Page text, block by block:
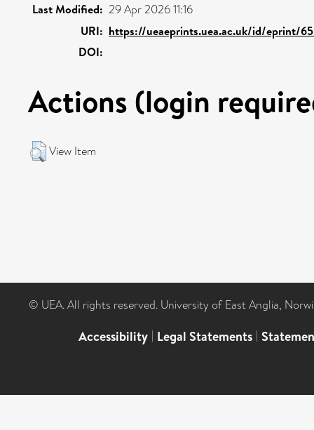
Last Modified: 29 Apr 2026 11:16
URI: https://ueaeprints.uea.ac.uk/id/eprint/
DOI:
Actions (login
View Item
© UEA. All rights reserved. University of East Anglia,
Accessibility | Legal Statements |